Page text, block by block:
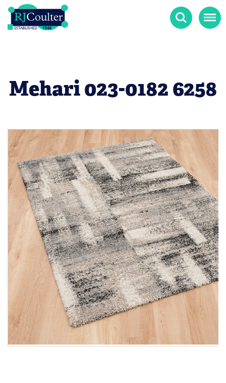
Search Menu
Mehari 023-0182 6258